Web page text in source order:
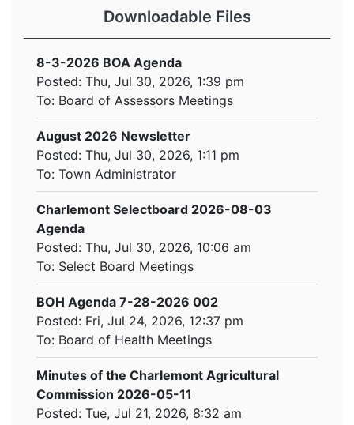
Downloadable Files
8-3-2026 BOA Agenda
Posted: Thu, Jul 30, 2026, 1:39 pm
To: Board of Assessors Meetings
August 2026 Newsletter
Posted: Thu, Jul 30, 2026, 1:11 pm
To: Town Administrator
Charlemont Selectboard 2026-08-03
Agenda
Posted: Thu, Jul 30, 2026, 10:06 am
To: Select Board Meetings
BOH Agenda 7-28-2026 002
Posted: Fri, Jul 24, 2026, 12:37 pm
To: Board of Health Meetings
Minutes of the Charlemont Agricultural
Commission 2026-05-11
Posted: Tue, Jul 21, 2026, 8:32 am